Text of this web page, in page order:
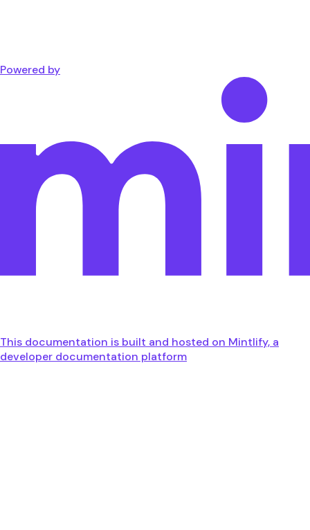
Powered by
This documentation is built and hosted on Mintlify, a
developer documentation platform